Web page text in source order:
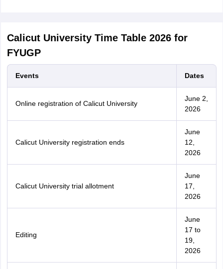
Calicut University Time Table 2026 for
FYUGP
Events Dates
Online registration of Calicut University
June 2,
2026
Calicut University registration ends
June
12,
2026
Calicut University trial allotment
June
17,
2026
Editing
June
17 to
19,
2026